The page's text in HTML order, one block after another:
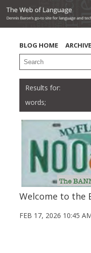
BLOG HOME ARCHIVE
words;
Welcome to the
FEB 17, 2026 10:45